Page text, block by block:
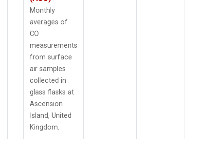
Monthly
averages of
CO
measurements
from surface
air samples
collected in
glass flasks at
Ascension
Island, United
Kingdom.